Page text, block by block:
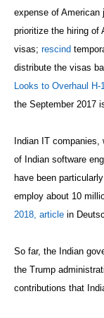
expense of
prioritize the hiring of
visas; rescind
distribute the visas
Looks to Overhaul
the September 2017
Indian IT companies,
of Indian software
have been particularly
employ about 10
2018, article in
So far, the Indian
the Trump
contributions that